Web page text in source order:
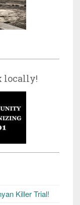
locally!
Killer Trial!